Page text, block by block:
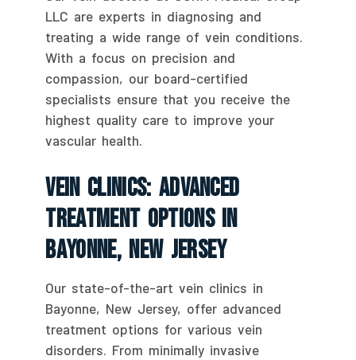
LLC are experts in diagnosing and
treating a wide range of vein conditions.
With a focus on precision and
compassion, our board-certified
specialists ensure that you receive the
highest quality care to improve your
vascular health.
Vein Clinics: Advanced
Treatment Options In
Bayonne, New Jersey
Our state-of-the-art vein clinics in
Bayonne, New Jersey, offer advanced
treatment options for various vein
disorders. From minimally invasive